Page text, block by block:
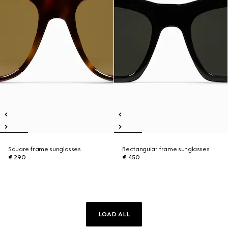
Square frame sunglasses
€ 290
Rectangular frame sunglasses
€ 450
LOAD ALL